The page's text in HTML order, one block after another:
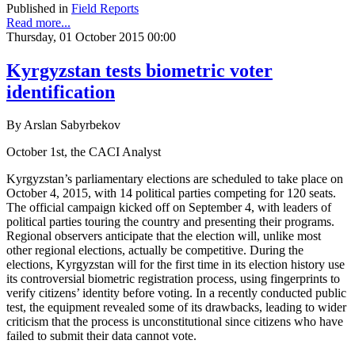
Published in Field Reports
Read more...
Thursday, 01 October 2015 00:00
Kyrgyzstan tests biometric voter
identification
By Arslan Sabyrbekov
October 1st, the CACI Analyst
Kyrgyzstan’s parliamentary elections are scheduled to take place on
October 4, 2015, with 14 political parties competing for 120 seats.
The official campaign kicked off on September 4, with leaders of
political parties touring the country and presenting their programs.
Regional observers anticipate that the election will, unlike most
other regional elections, actually be competitive. During the
elections, Kyrgyzstan will for the first time in its election history use
its controversial biometric registration process, using fingerprints to
verify citizens’ identity before voting. In a recently conducted public
test, the equipment revealed some of its drawbacks, leading to wider
criticism that the process is unconstitutional since citizens who have
failed to submit their data cannot vote.